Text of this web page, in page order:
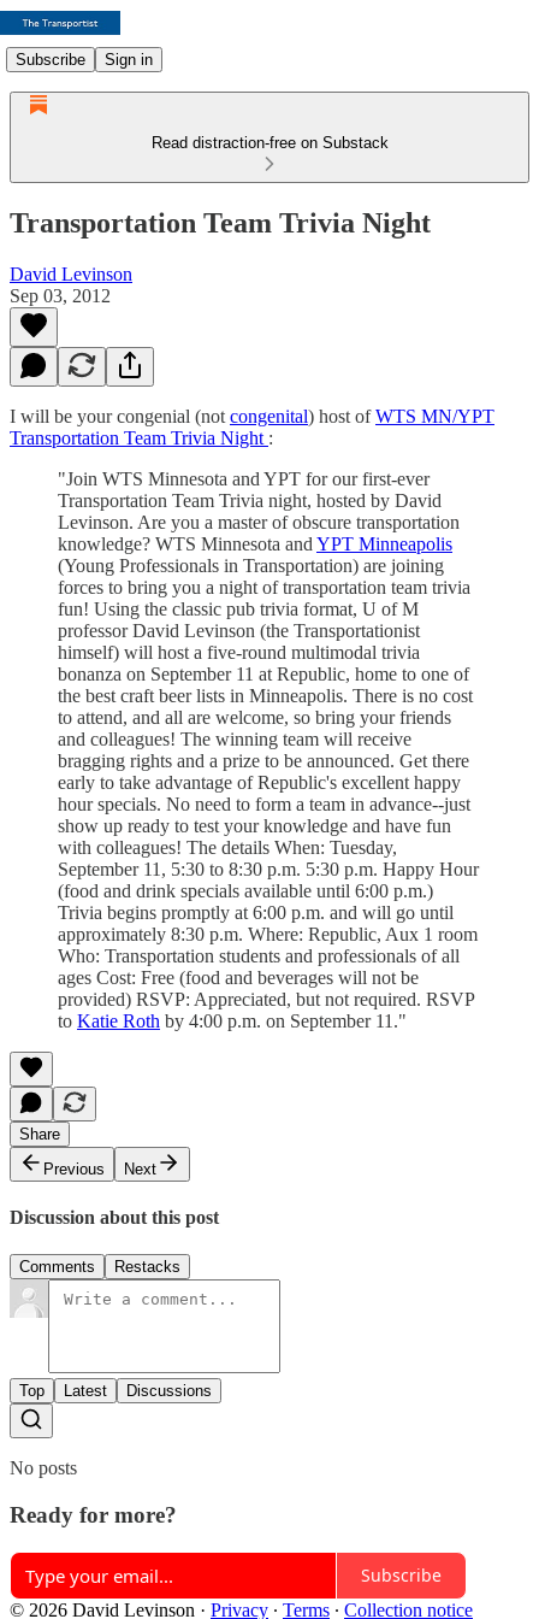
Subscribe Sign in
Read distraction-free on Substack
Transportation Team Trivia Night
David Levinson
Sep 03, 2012
I will be your congenial (not congenital) host ofWTS MN/YPT
Transportation Team Trivia Night :
"Join WTS Minnesota and YPT for our first-ever
Transportation Team Trivia night, hosted by David
Levinson. Are you a master of obscure transportation
knowledge? WTS Minnesota and YPT Minneapolis
(Young Professionals in Transportation) are joining
forces to bring you a night of transportation team trivia
fun! Using the classic pub trivia format, U of M
professor David Levinson (the Transportationist
himself) will host a five-round multimodal trivia
bonanza on September 11 at Republic, home to one of
the best craft beer lists in Minneapolis. There is no cost
to attend, and all are welcome, so bring your friends
and colleagues! The winning team will receive
bragging rights and a prize to be announced. Get there
early to take advantage of Republic's excellent happy
hour specials. No need to form a team in advance--just
show up ready to test your knowledge and have fun
with colleagues! The details When: Tuesday,
September 11, 5:30 to 8:30 p.m. 5:30 p.m. Happy Hour
(food and drink specials available until 6:00 p.m.)
Trivia begins promptly at 6:00 p.m. and will go until
approximately 8:30 p.m. Where: Republic, Aux 1 room
Who: Transportation students and professionals of all
ages Cost: Free (food and beverages will not be
provided) RSVP: Appreciated, but not required. RSVP
to Katie Roth by 4:00 p.m. on September 11."
Share
Previous
Next
Discussion about this post
Comments Restacks
Top Latest Discussions
No posts
Ready for more?
Subscribe
© 2026 David Levinson · Privacy ∙ Terms ∙ Collection notice